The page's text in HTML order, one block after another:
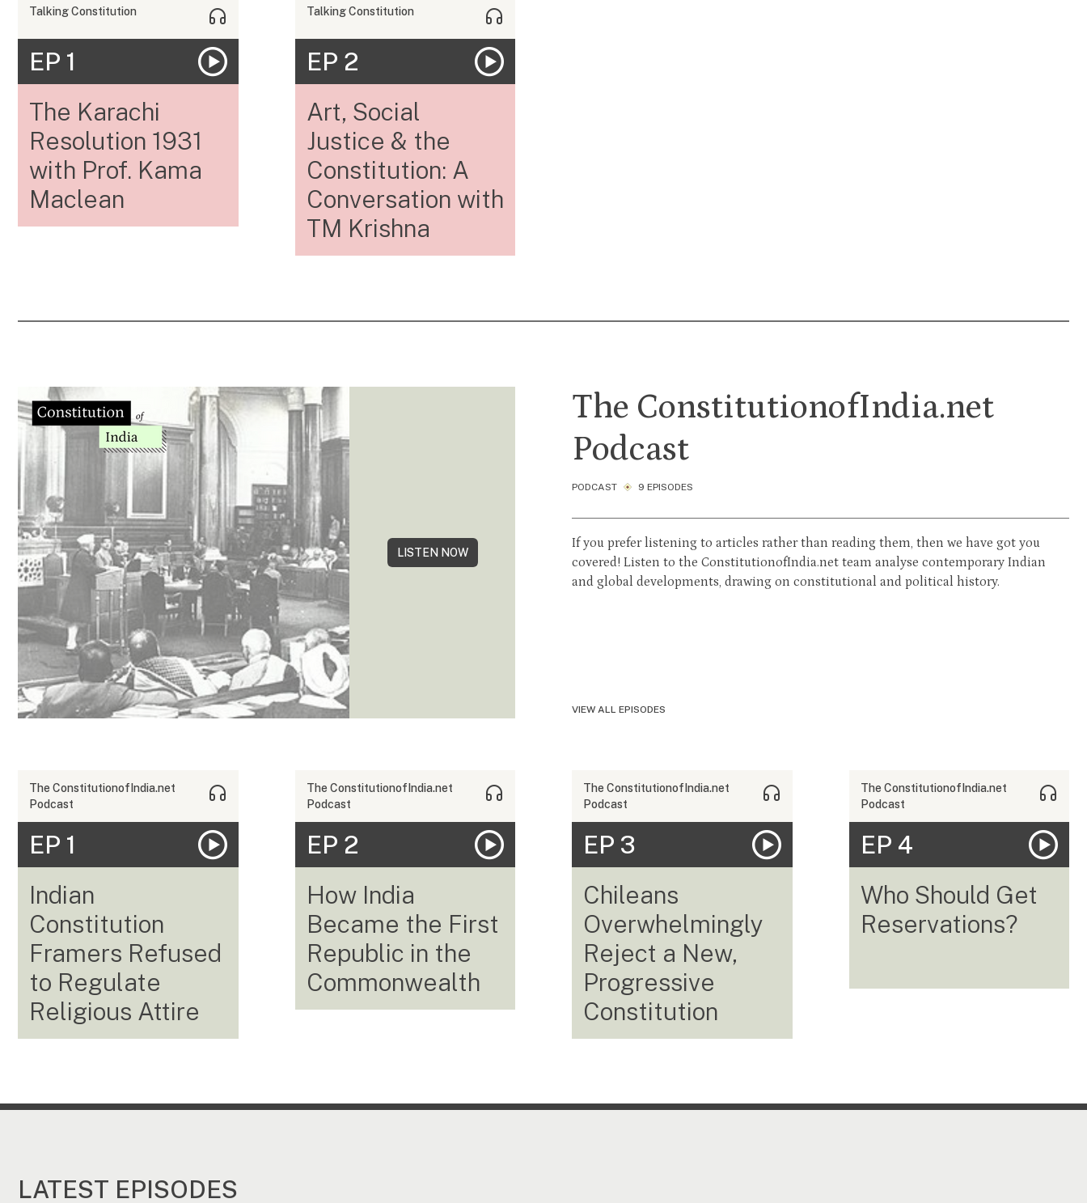
Talking Constitution
EP 1
The Karachi
Resolution 1931
with Prof. Kama
Maclean
Talking Constitution
EP 2
Art, Social
Justice & the
Constitution: A
Conversation with
TM Krishna
LISTEN NOW
The ConstitutionofIndia.net
Podcast
PODCAST 9 EPISODES
If you prefer listening to articles rather than reading them, then we have got you
covered! Listen to the ConstitutionofIndia.net team analyse contemporary Indian
and global developments, drawing on constitutional and political history.
VIEW ALL EPISODES
The ConstitutionofIndia.net
Podcast
EP 1
Indian
Constitution
Framers Refused
to Regulate
Religious Attire
The ConstitutionofIndia.net
Podcast
EP 2
How India
Became the First
Republic in the
Commonwealth
The ConstitutionofIndia.net
Podcast
EP 3
Chileans
Overwhelmingly
Reject a New,
Progressive
Constitution
The ConstitutionofIndia.net
Podcast
EP 4
Who Should Get
Reservations?
LATEST EPISODES